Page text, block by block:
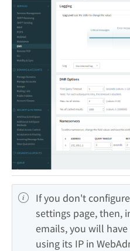
If you don't
settings page, then,
emails, you will
using its IP in